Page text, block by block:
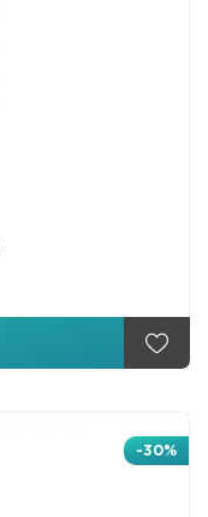
-30%